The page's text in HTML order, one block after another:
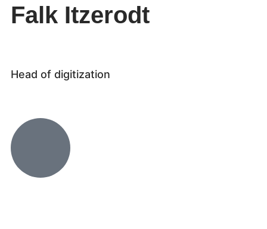
Falk Itzerodt
Head of digitization